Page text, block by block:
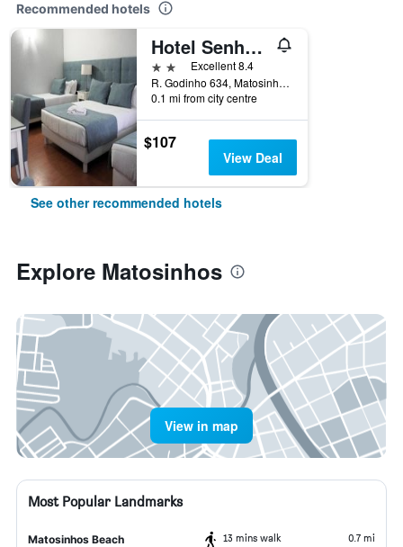
Recommended hotels
Hotel Senhor de Matosinhos
2 stars Excellent 8.4
R. Godinho 634, Matosinhos, Porto, Portugal
0.1 mi from city centre
$107
View Deal
See other recommended hotels
Explore Matosinhos
View in map
Most Popular Landmarks
Matosinhos Beach 13 mins walk 0.7 mi